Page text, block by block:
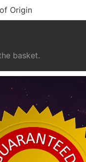
Origin
basket.